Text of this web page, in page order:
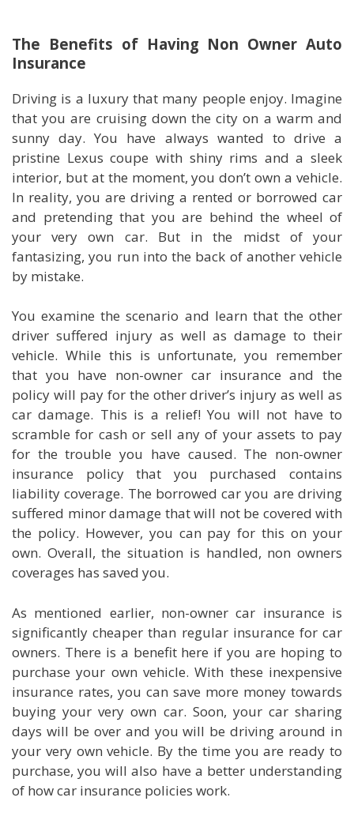
The Benefits of Having Non Owner Auto
Insurance
Driving is a luxury that many people enjoy. Imagine
that you are cruising down the city on a warm and
sunny day. You have always wanted to drive a
pristine Lexus coupe with shiny rims and a sleek
interior, but at the moment, you don’t own a vehicle.
In reality, you are driving a rented or borrowed car
and pretending that you are behind the wheel of
your very own car. But in the midst of your
fantasizing, you run into the back of another vehicle
by mistake.
You examine the scenario and learn that the other
driver suffered injury as well as damage to their
vehicle. While this is unfortunate, you remember
that you have non-owner car insurance and the
policy will pay for the other driver’s injury as well as
car damage. This is a relief! You will not have to
scramble for cash or sell any of your assets to pay
for the trouble you have caused. The non-owner
insurance policy that you purchased contains
liability coverage. The borrowed car you are driving
suffered minor damage that will not be covered with
the policy. However, you can pay for this on your
own. Overall, the situation is handled, non owners
coverages has saved you.
As mentioned earlier, non-owner car insurance is
significantly cheaper than regular insurance for car
owners. There is a benefit here if you are hoping to
purchase your own vehicle. With these inexpensive
insurance rates, you can save more money towards
buying your very own car. Soon, your car sharing
days will be over and you will be driving around in
your very own vehicle. By the time you are ready to
purchase, you will also have a better understanding
of how car insurance policies work.